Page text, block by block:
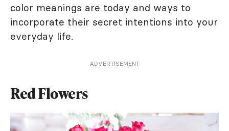
color meanings are today and ways to
incorporate their secret intentions into your
everyday life.
ADVERTISEMENT
Red Flowers